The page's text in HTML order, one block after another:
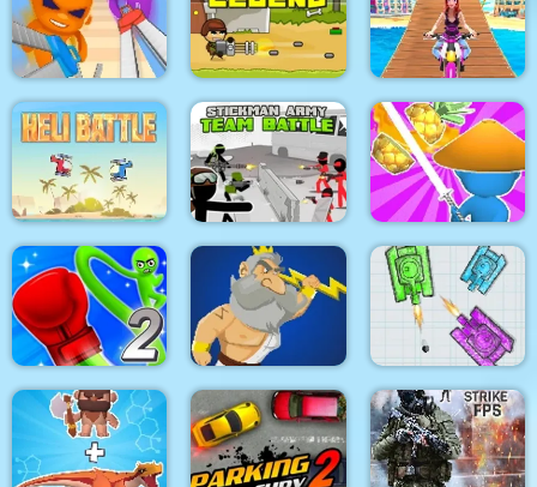
Pacrat Target Hit 3D Boom Town
Super scissors Soldier Legend Uphill Rush 12
Heli Battle
Stickman Army : Team
Battle
Draw & Slash
Rocket Punch 2
Online
Clash of Heroes
War Of Tanks Paper
Note